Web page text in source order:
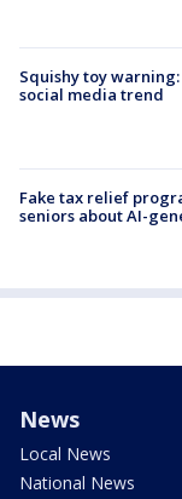
Squishy toy
social media trend
Fake tax relief
seniors about AI-
News
Local News
National News